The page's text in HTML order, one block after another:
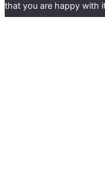
that you are happy with